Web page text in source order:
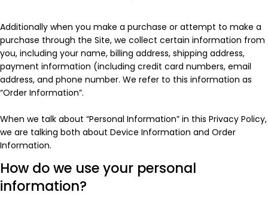
Additionally when you make a purchase or attempt to make a
purchase through the Site, we collect certain information from
you, including your name, billing address, shipping address,
payment information (including credit card numbers, email
address, and phone number. We refer to this information as
“Order Information”.
When we talk about “Personal Information” in this Privacy Policy,
we are talking both about Device Information and Order
Information.
How do we use your personal
information?